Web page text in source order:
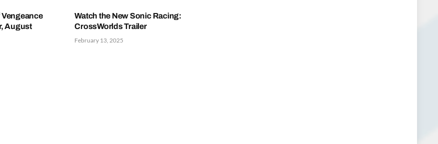
August
Watch the New Sonic Racing:
CrossWorlds Trailer
February 13, 2025